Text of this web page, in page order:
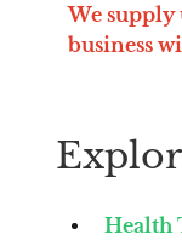
We
business
Health